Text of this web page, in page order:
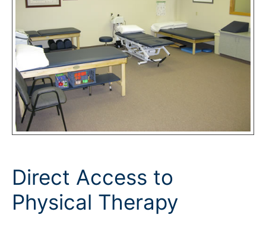
Direct Access to
Physical Therapy